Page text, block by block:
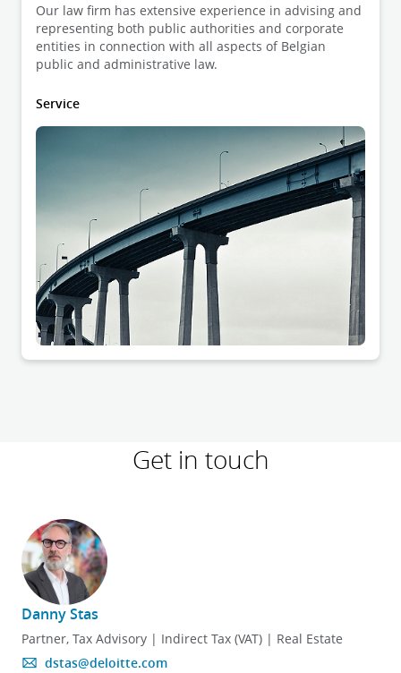
Our law firm has extensive experience in advising and
representing both public authorities and corporate
entities in connection with all aspects of Belgian
public and administrative law.
Service
Get in touch
Danny Stas
Partner, Tax Advisory | Indirect Tax (VAT) | Real Estate
dstas@deloitte.com